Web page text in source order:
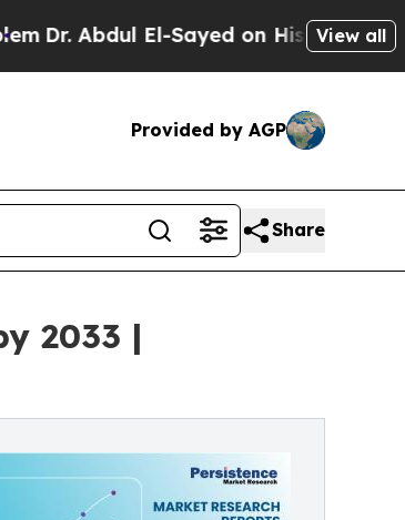
El-Sayed on Historic Michigan Win:
View all
Provided by AGP
Share
2033 |